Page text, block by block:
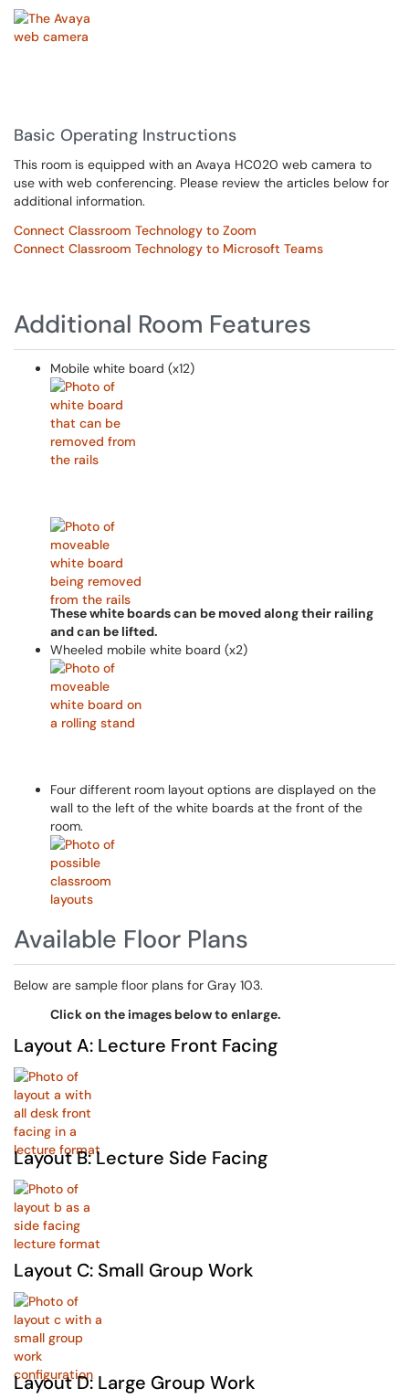
Basic Operating Instructions
This room is equipped with an Avaya HC020 web camera to
use with web conferencing. Please review the articles below for
additional information.
Connect Classroom Technology to Zoom
Connect Classroom Technology to Microsoft Teams
Additional Room Features
Mobile white board (x12)
These white boards can be moved along their railing
and can be lifted.
Wheeled mobile white board (x2)
Four different room layout options are displayed on the
wall to the left of the white boards at the front of the
room.
Available Floor Plans
Below are sample floor plans for Gray 103.
Click on the images below to enlarge.
Layout A: Lecture Front Facing
Layout B: Lecture Side Facing
Layout C: Small Group Work
Layout D: Large Group Work